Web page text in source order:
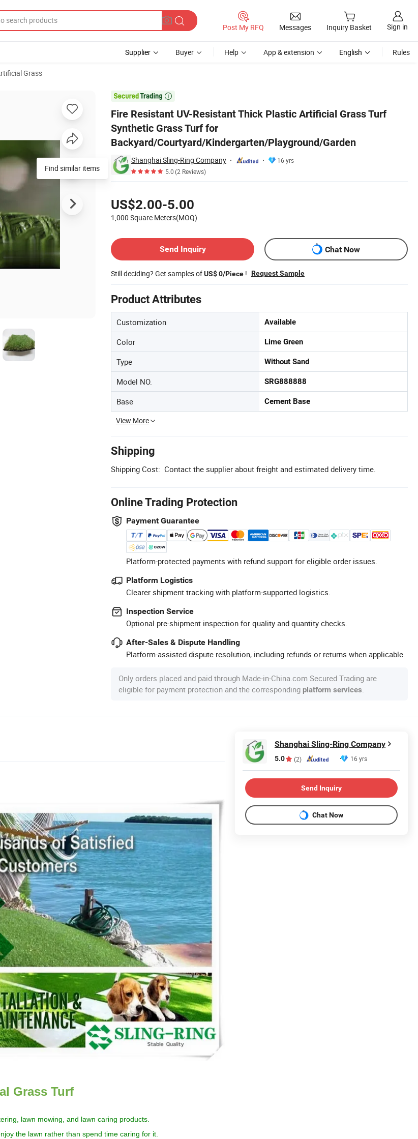
Post My RFQ Messages Inquiry Basket Sign in
Supplier Buyer Help App & extension English Rules
Grass

Fire Resistant UV-Resistant Thick Plastic Artificial Grass Turf
Synthetic Grass Turf for
Backyard/Courtyard/Kindergarten/Playground/Garden
Shanghai Sling-Ring Company
16 yrs
5.0(2 Reviews)
US$2.00-5.00
1,000 Square Meters(MOQ)
Send Inquiry
Chat Now
Still deciding? Get samples ofUS$ 0/Piece ! Request Sample
Product Attributes
Customization Available
Color Lime Green
Type Without Sand
Model NO. SRG888888
Base Cement Base
View More
Shipping
Shipping Cost: Contact the supplier about freight and estimated delivery time.
Online Trading Protection
Payment Guarantee
Platform-protected payments with refund support for eligible order issues.
Platform Logistics
Clearer shipment tracking with platform-supported logistics.
Inspection Service
Optional pre-shipment inspection for quality and quantity checks.
After-Sales & Dispute Handling
Platform-assisted dispute resolution, including refunds or returns when applicable.
Only orders placed and paid through Made-in-China.com Secured Trading are
eligible for payment protection and the corresponding platform services.
Grass Turf for Backyard/Courtyard/Kindergarten/Playground/Garden
Find similar items
Grass Turf
lawn mowing, and lawn caring products.
the lawn rather than spend time caring for it.
Shanghai Sling-Ring Company
5.0 (2) 16 yrs
Send Inquiry
Chat Now